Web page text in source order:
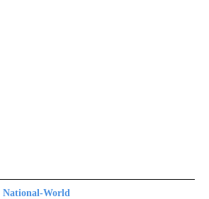
National-World